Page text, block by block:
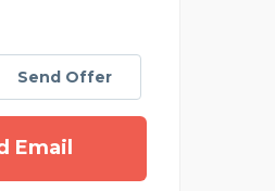
Send Offer
Email